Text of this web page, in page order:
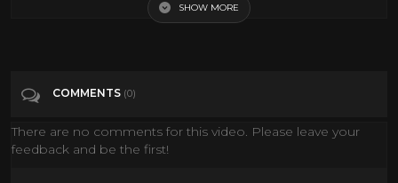
Howto & Style
SHOW MORE
COMMENTS (0)
There are no comments for this video. Please leave your
feedback and be the first!